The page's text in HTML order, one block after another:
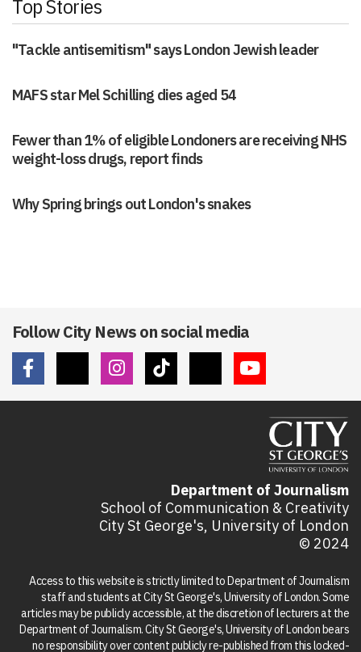
Top Stories
"Tackle antisemitism" says London Jewish leader
MAFS star Mel Schilling dies aged 54
Fewer than 1% of eligible Londoners are receiving NHS
weight-loss drugs, report finds
Why Spring brings out London's snakes
Follow City News on social media
Department of Journalism
School of Communication & Creativity
City St George's, University of London
© 2024
Access to this website is strictly limited to Department of Journalism
staff and students at City St George's, University of London. Some
articles may be publicly accessible, at the discretion of lecturers at the
Department of Journalism. City St George's, University of London bears
no responsibility over content publicly re-published from this locked-